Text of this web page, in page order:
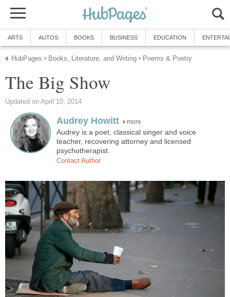
ARTS AUTOS BOOKS BUSINESS EDUCATION
HubPages » Books, Literature, and Writing » Poems & Poetry
The Big Show
Updated on April 10, 2014
Audrey Howitt more
Audrey is a poet, classical singer and voice
teacher, recovering attorney and licensed
psychotherapist.
Contact Author